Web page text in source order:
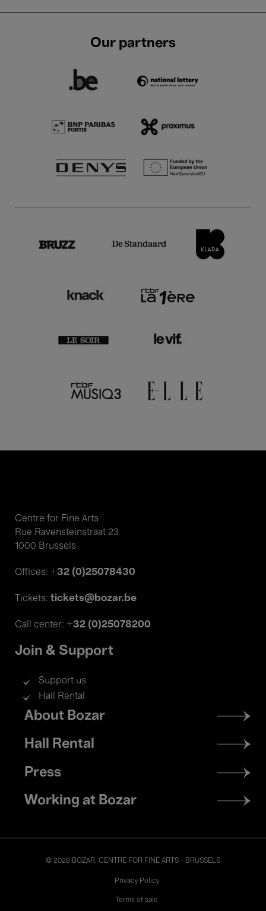
Our partners
Centre for Fine Arts
Rue Ravensteinstraat 23
1000 Brussels
Offices: +32 (0)25078430
Tickets: tickets@bozar.be
Call center: +32 (0)25078200
Join & Support
Support us
Hall Rental
Footer
menu
About Bozar
Hall Rental
Press
Working at Bozar
© 2026 BOZAR. CENTRE FOR FINE ARTS - BRUSSELS
Privacy Policy
Terms of sale